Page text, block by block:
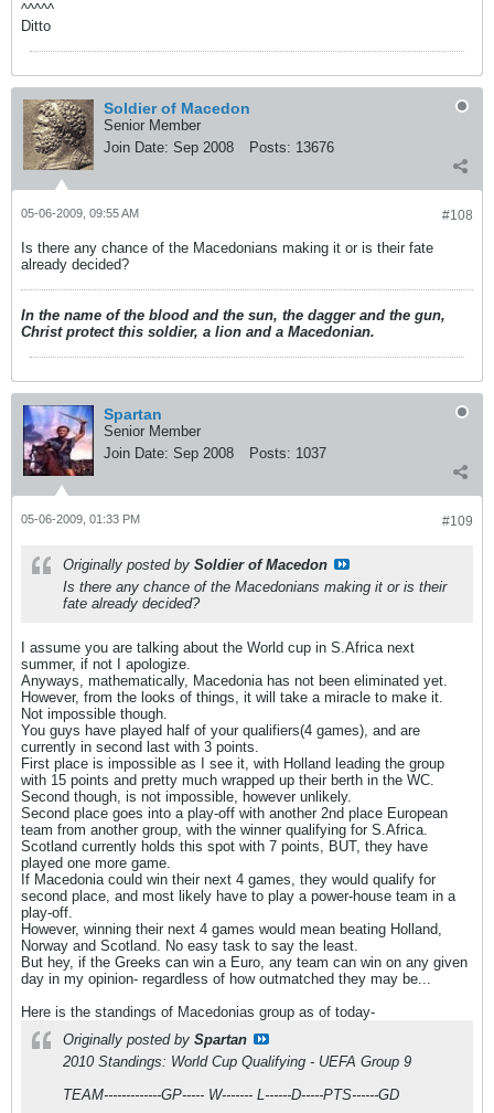
^^^^^
Ditto
Soldier of Macedon
Senior Member
Join Date: Sep 2008 Posts: 13676
#108
05-06-2009, 09:55 AM
Is there any chance of the Macedonians making it or is their fate
already decided?
In the name of the blood and the sun, the dagger and the gun,
Christ protect this soldier, a lion and a Macedonian.
Spartan
Senior Member
Join Date: Sep 2008 Posts: 1037
#109
05-06-2009, 01:33 PM
Originally posted by Soldier of Macedon
Is there any chance of the Macedonians making it or is their
fate already decided?
I assume you are talking about the World cup in S.Africa next
summer, if not I apologize.
Anyways, mathematically, Macedonia has not been eliminated yet.
However, from the looks of things, it will take a miracle to make it.
Not impossible though.
You guys have played half of your qualifiers(4 games), and are
currently in second last with 3 points.
First place is impossible as I see it, with Holland leading the group
with 15 points and pretty much wrapped up their berth in the WC.
Second though, is not impossible, however unlikely.
Second place goes into a play-off with another 2nd place European
team from another group, with the winner qualifying for S.Africa.
Scotland currently holds this spot with 7 points, BUT, they have
played one more game.
If Macedonia could win their next 4 games, they would qualify for
second place, and most likely have to play a power-house team in a
play-off.
However, winning their next 4 games would mean beating Holland,
Norway and Scotland. No easy task to say the least.
But hey, if the Greeks can win a Euro, any team can win on any given
day in my opinion- regardless of how outmatched they may be...
Here is the standings of Macedonias group as of today-
Originally posted by Spartan
2010 Standings: World Cup Qualifying - UEFA Group 9
TEAM-------------GP----- W------- L------D-----PTS------GD